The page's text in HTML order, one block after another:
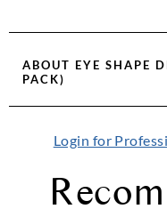
ABOUT EYE SHAPE
PACK)
Login for